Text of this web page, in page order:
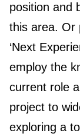
position and
this area. Or
‘Next
employ the
current role
project to
exploring a